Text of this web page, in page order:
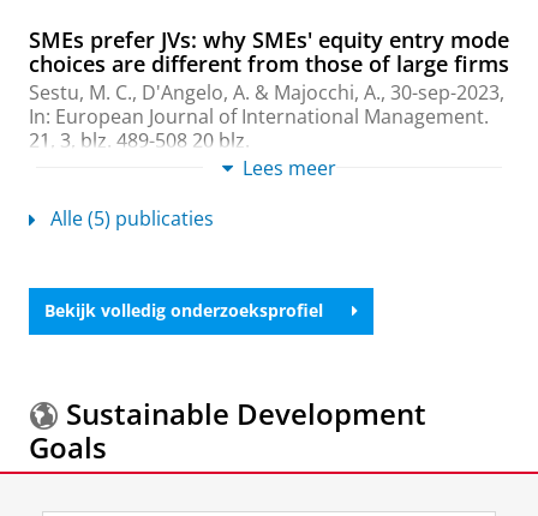
SMEs prefer JVs: why SMEs' equity entry mode
choices are different from those of large firms
Sestu, M. C., D'Angelo, A. & Majocchi, A., 30-sep-2023,
In: European Journal of International Management.
21, 3, blz. 489-508 20 blz.
Article › ›peer review
An Integrative Framework of Family Firms
Firm Internationalization.
Leppäaho, T. & Jack, S.
(reds.). Palgrave MacMillan,blz. 103-132
Family Firms and the Choice Between Wholly
Owned Subsidiaries and Joint Ventures: A
Transaction Costs Perspective
Sestu, M. C.& Majocchi, A.,mrt-2020,In:
Entrepeneurship Theory and Practice.44,2,blz. 211-
Lees meer
Alle (5) publicaties
Bekijk volledig onderzoeksprofiel
Sustainable Development
Goals
Meer informatie over deSustainable Development